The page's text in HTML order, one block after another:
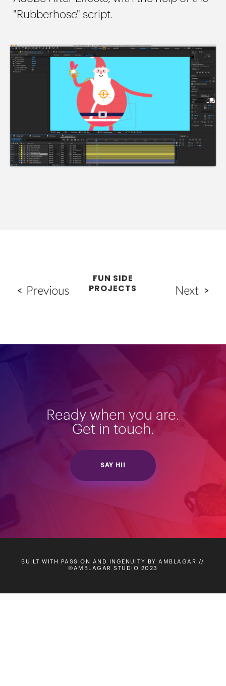
"Rubberhose" script.
FUN SIDE
PROJECTS
Ready when you are.
Get in touch.
SAY HI!
BUILT WITH PASSION AND INGENUITY BY AMBLAGAR //
©AMBLAGAR STUDIO 2023